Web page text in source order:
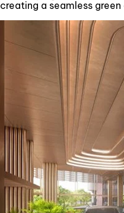
creating a seamless